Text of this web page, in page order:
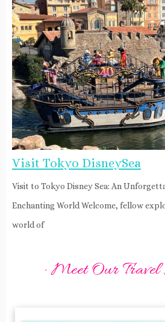
Visit Tokyo DisneySea
Visit to Tokyo Disney Sea: An
Enchanting World Welcome, fellow
world of
· Meet Our Travel